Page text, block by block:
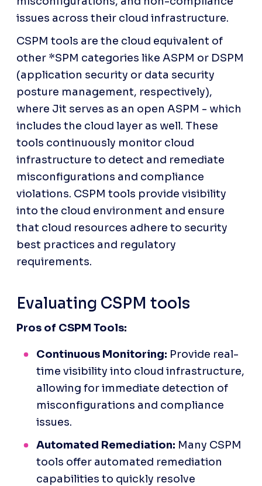
issues across their cloud infrastructure.
CSPM tools are the cloud equivalent of
other *SPM categories like ASPM or DSPM
(application security or data security
posture management, respectively),
where Jit serves as an open ASPM - which
includes the cloud layer as well. These
tools continuously monitor cloud
infrastructure to detect and remediate
misconfigurations and compliance
violations. CSPM tools provide visibility
into the cloud environment and ensure
that cloud resources adhere to security
best practices and regulatory
requirements.
Evaluating CSPM tools
Pros of CSPM Tools:
Continuous Monitoring: Provide real-
time visibility into cloud infrastructure,
allowing for immediate detection of
misconfigurations and compliance
issues.
Automated Remediation: Many CSPM
tools offer automated remediation
capabilities to quickly resolve